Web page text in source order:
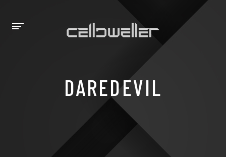
DAREDEVIL